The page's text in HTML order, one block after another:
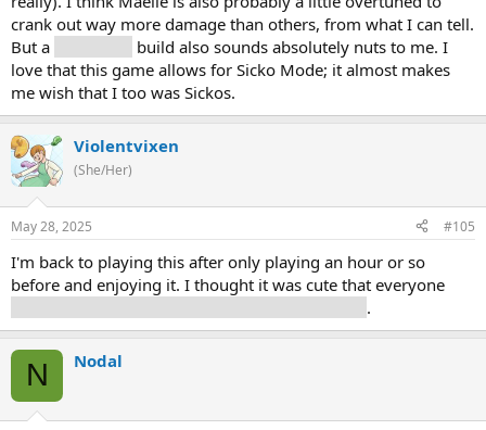
crank out way more damage than others, from what I can tell.
But a
build also sounds absolutely nuts to me. I
love that this game allows for Sicko Mode; it almost makes
me wish that I too was Sickos.
Violentvixen
(She/Her)
May 28, 2025 #105
I'm back to playing this after only playing an hour or so
before and enjoying it. I thought it was cute that everyone
.
N Nodal